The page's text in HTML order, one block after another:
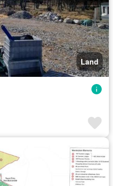
Land